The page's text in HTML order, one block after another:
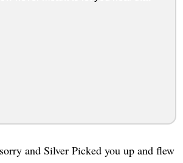
and Silver Picked you up and flew